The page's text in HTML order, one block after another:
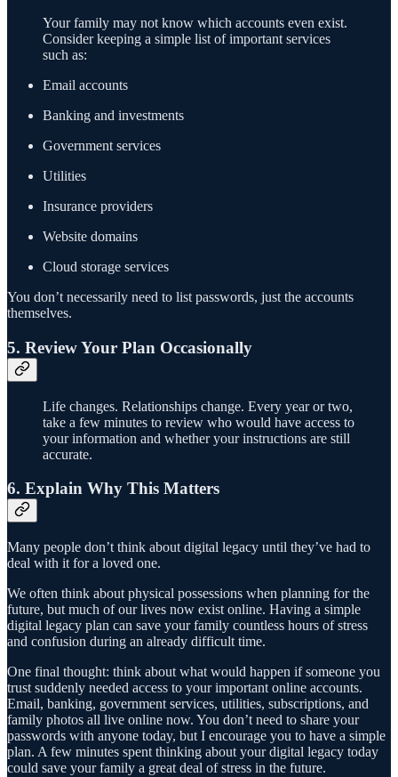
Your family may not know which accounts even exist.
Consider keeping a simple list of important services
such as:
Email accounts
Banking and investments
Government services
Utilities
Insurance providers
Website domains
Cloud storage services
You don’t necessarily need to list passwords, just the accounts
themselves.
5. Review Your Plan Occasionally
Life changes. Relationships change. Every year or two,
take a few minutes to review who would have access to
your information and whether your instructions are still
accurate.
6. Explain Why This Matters
Many people don’t think about digital legacy until they’ve had to
deal with it for a loved one.
We often think about physical possessions when planning for the
future, but much of our lives now exist online. Having a simple
digital legacy plan can save your family countless hours of stress
and confusion during an already difficult time.
One final thought: think about what would happen if someone you
trust suddenly needed access to your important online accounts.
Email, banking, government services, utilities, subscriptions, and
family photos all live online now. You don’t need to share your
passwords with anyone today, but I encourage you to have a simple
plan. A few minutes spent thinking about your digital legacy today
could save your family a great deal of stress in the future.